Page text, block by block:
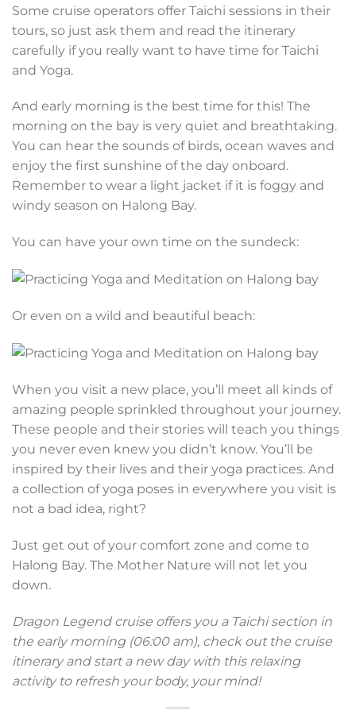
Some cruise operators offer Taichi sessions in their
tours, so just ask them and read the itinerary
carefully if you really want to have time for Taichi
and Yoga.
And early morning is the best time for this! The
morning on the bay is very quiet and breathtaking.
You can hear the sounds of birds, ocean waves and
enjoy the first sunshine of the day onboard.
Remember to wear a light jacket if it is foggy and
windy season on Halong Bay.
You can have your own time on the sundeck:
Or even on a wild and beautiful beach:
When you visit a new place, you’ll meet all kinds of
amazing people sprinkled throughout your journey.
These people and their stories will teach you things
you never even knew you didn’t know. You’ll be
inspired by their lives and their yoga practices. And
a collection of yoga poses in everywhere you visit is
not a bad idea, right?
Just get out of your comfort zone and come to
Halong Bay. The Mother Nature will not let you
down.
Dragon Legend cruise offers you a Taichi section in
the early morning (06:00 am), check out the cruise
itinerary and start a new day with this relaxing
activity to refresh your body, your mind!